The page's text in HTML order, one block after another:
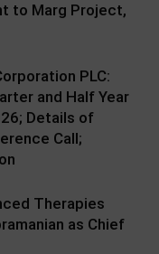
to Marg Project,
PLC:
and Half Year
Details of
Call;
Therapies
as Chief